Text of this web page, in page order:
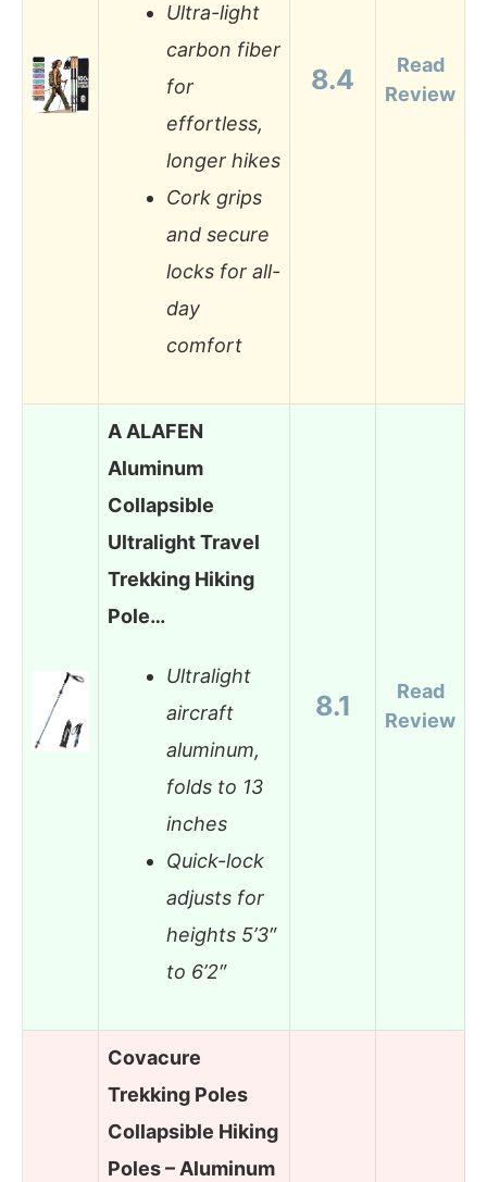
Ultra-light
carbon fiber
for
effortless,
longer hikes
Cork grips
and secure
locks for all-
day
comfort
8.4
Read
Review
A ALAFEN
Aluminum
Collapsible
Ultralight Travel
Trekking Hiking
Pole…
Ultralight
aircraft
aluminum,
folds to 13
inches
Quick-lock
adjusts for
heights 5’3″
to 6’2″
8.1
Read
Review
Covacure
Trekking Poles
Collapsible Hiking
Poles – Aluminum